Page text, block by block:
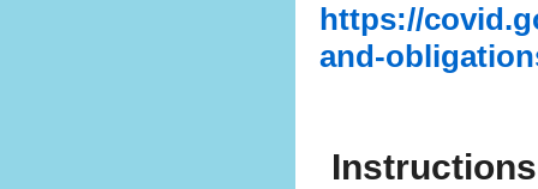
https://
and-